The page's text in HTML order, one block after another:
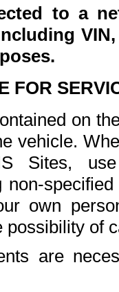
to a
FOR
on
vehicle.
Sites,
non-
own
of
are